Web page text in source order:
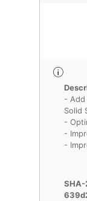
- Add
Solid
-
-
-